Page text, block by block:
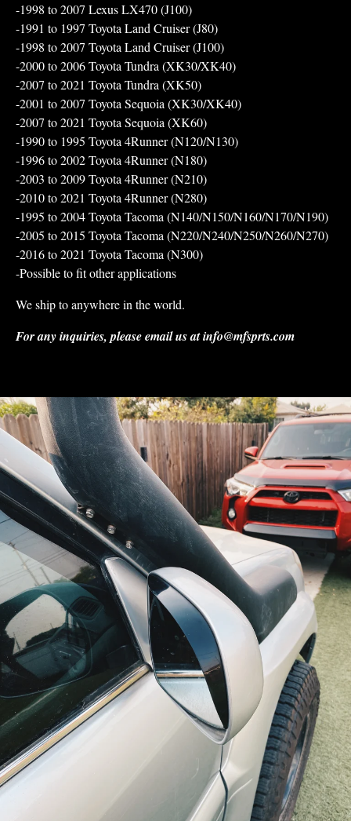
-1998 to 2007 Lexus LX470 (J100)
-1991 to 1997 Toyota Land Cruiser (J80)
-1998 to 2007 Toyota Land Cruiser (J100)
-2000 to 2006 Toyota Tundra (XK30/XK40)
-2007 to 2021 Toyota Tundra (XK50)
-2001 to 2007 Toyota Sequoia (XK30/XK40)
-2007 to 2021 Toyota Sequoia (XK60)
-1990 to 1995 Toyota 4Runner (N120/N130)
-1996 to 2002 Toyota 4Runner (N180)
-2003 to 2009 Toyota 4Runner (N210)
-2010 to 2021 Toyota 4Runner (N280)
-1995 to 2004 Toyota Tacoma (N140/N150/N160/N170/N190)
-2005 to 2015 Toyota Tacoma (N220/N240/N250/N260/N270)
-2016 to 2021 Toyota Tacoma (N300)
-Possible to fit other applications
We ship to anywhere in the world.
For any inquiries, please email us atinfo@mfsprts.com